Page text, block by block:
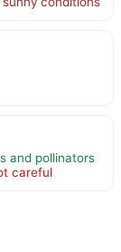
and pollinators
careful